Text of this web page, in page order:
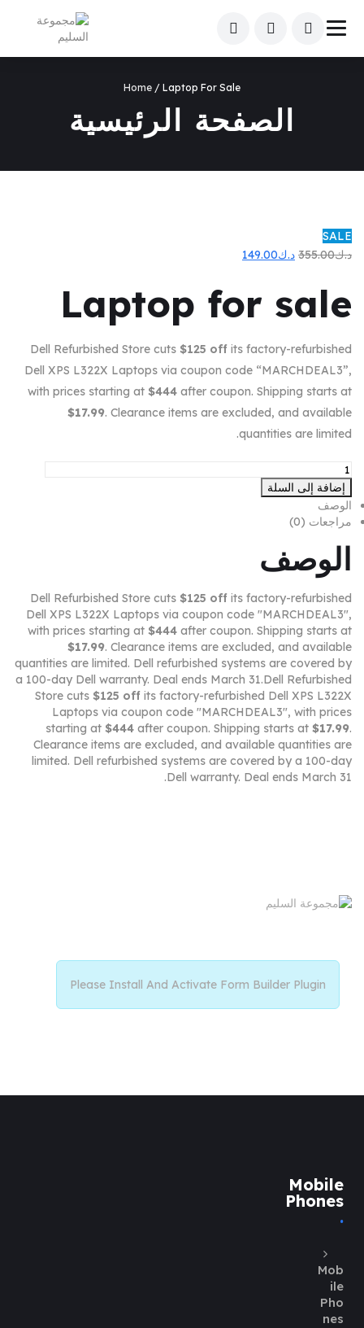
Home / Laptop For Sale
الصفحة الرئيسية
SALE
د.ك355.00 السعر
هو:
د.ك355.00.
د.ك149.00
هو:
د.ك149.00.
Laptop for sale
Dell Refurbished Store cuts $125 off its factory-refurbished
Dell XPS L322X Laptops via coupon code “MARCHDEAL3”,
with prices starting at $444 after coupon. Shipping starts at
$17.99. Clearance items are excluded, and available
quantities are limited.
إضافة إلى السلة
الوصف
مراجعات (0)
الوصف
Dell Refurbished Store cuts $125 off its factory-refurbished
Dell XPS L322X Laptops via coupon code "MARCHDEAL3",
with prices starting at $444 after coupon. Shipping starts at
$17.99. Clearance items are excluded, and available
quantities are limited. Dell refurbished systems are covered by
a 100-day Dell warranty. Deal ends March 31.Dell Refurbished
Store cuts $125 off its factory-refurbished Dell XPS L322X
Laptops via coupon code "MARCHDEAL3", with prices
starting at $444 after coupon. Shipping starts at $17.99.
Clearance items are excluded, and available quantities are
limited. Dell refurbished systems are covered by a 100-day
Dell warranty. Deal ends March 31.
Please Install And Activate Form Builder Plugin
Mobile
Phones
Mob
ile
Pho
nes